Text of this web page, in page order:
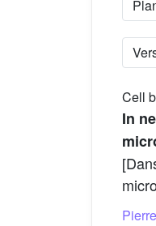
Cell
In